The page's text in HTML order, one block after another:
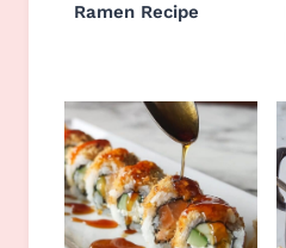
Ramen Recipe